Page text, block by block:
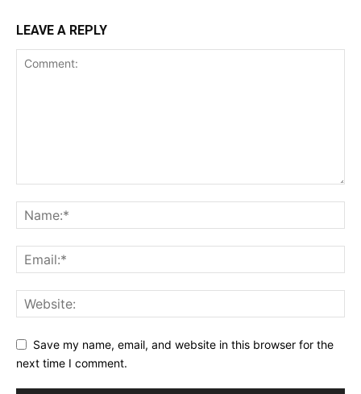
LEAVE A REPLY
Save my name, email, and website in this browser for the
next time I comment.